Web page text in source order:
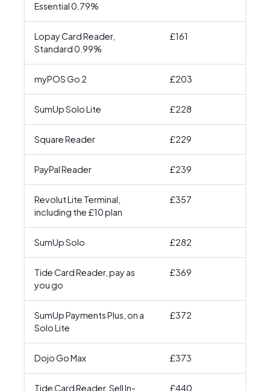
Essential 0.79%
Lopay Card Reader,
Standard 0.99%
£161
myPOS Go 2 £203
SumUp Solo Lite £228
Square Reader £229
PayPal Reader £239
Revolut Lite Terminal,
including the £10 plan
£357
SumUp Solo £282
Tide Card Reader, pay as
you go
£369
SumUp Payments Plus, on a
Solo Lite
£372
Dojo Go Max £373
Tide Card Reader, Sell In- £440